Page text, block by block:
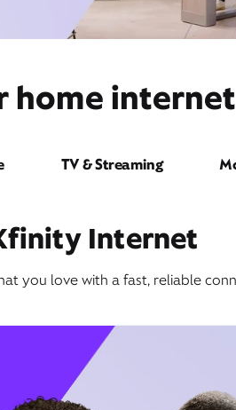
TV & Streaming
Internet
you love with a fast, reliable